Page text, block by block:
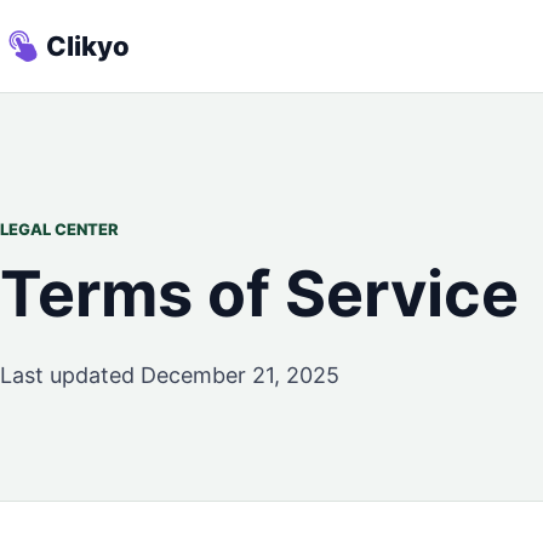
Clikyo
LEGAL CENTER
Terms of Service
Last updated December 21, 2025